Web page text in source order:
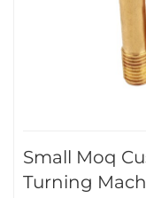
Small Moq
Turning